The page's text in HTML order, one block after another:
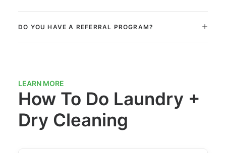
DO YOU HAVE A REFERRAL PROGRAM?
LEARN MORE
How To Do Laundry +
Dry Cleaning